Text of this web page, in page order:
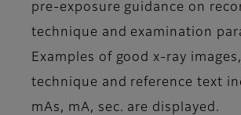
pre-exposure guidance on
technique and examination
Examples of good x-ray
technique and reference text
mAs, mA, sec. are displayed.